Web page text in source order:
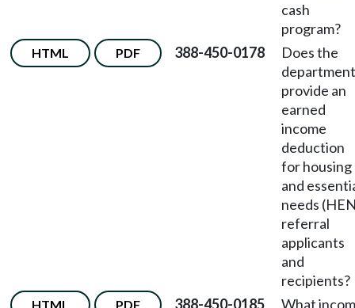
cash
program?
HTML PDF 388-450-0178
Does the
department
provide an
earned
income
deduction
for housing
and
needs
referral
applicants
and
recipients?
HTML PDF 388-450-0185 What